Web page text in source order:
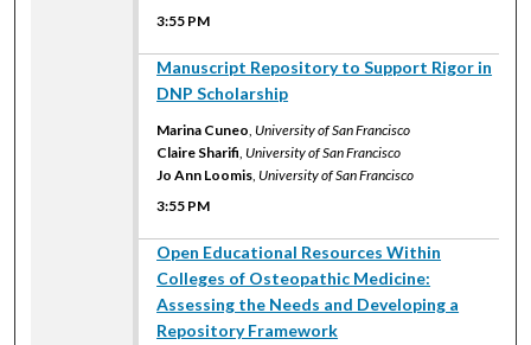
3:55 PM
Manuscript Repository to Support Rigor in
DNP Scholarship
Marina Cuneo University of San Francisco
Claire Sharifi University of San Francisco
Jo Ann Loomis University of San Francisco
3:55 PM
Open Educational Resources Within
Colleges of Osteopathic Medicine:
Assessing the Needs and Developing a
Repository Framework